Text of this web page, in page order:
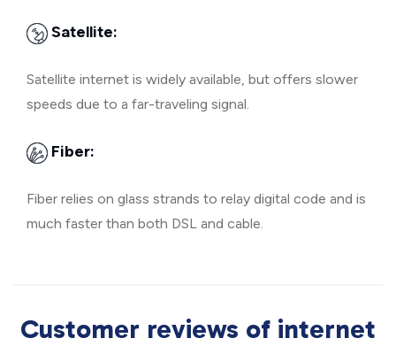
Satellite:
Satellite internet is widely available, but offers slower
speeds due to a far-traveling signal.
Fiber:
Fiber relies on glass strands to relay digital code and is
much faster than both DSL and cable.
Customer reviews of internet